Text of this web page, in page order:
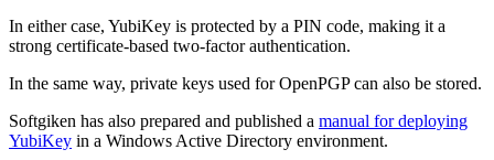
In either case, YubiKey is protected by a PIN code, making it a
strong certificate-based two-factor authentication.
In the same way, private keys used for OpenPGP can also be stored.
Softgiken has also prepared and published a manual for deploying
YubiKey in a Windows Active Directory environment.